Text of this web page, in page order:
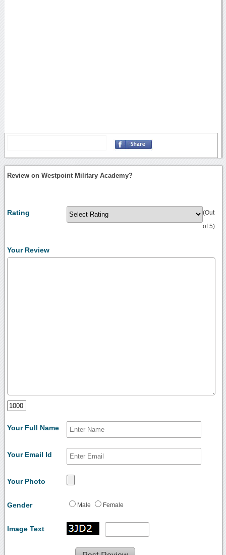
Review on Westpoint Military Academy?
Rating (Out
of 5)
Your Review
Your Full Name
Your Email Id
Your Photo
Gender Male Female
Image Text